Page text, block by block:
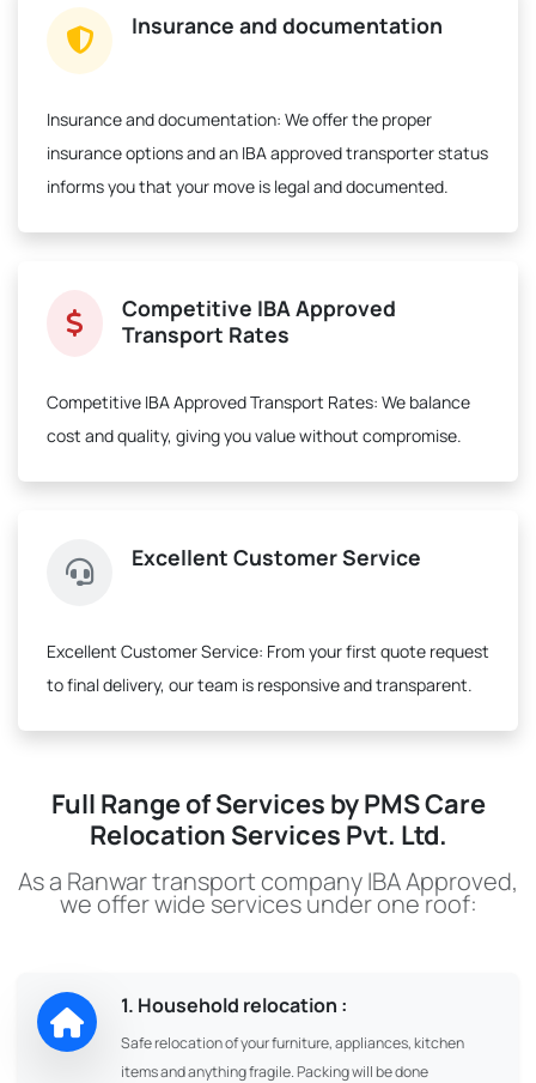
Insurance and documentation
Insurance and documentation: We offer the proper
insurance options and an IBA approved transporter status
informs you that your move is legal and documented.
Competitive IBA Approved
Transport Rates
Competitive IBA Approved Transport Rates: We balance
cost and quality, giving you value without compromise.
Excellent Customer Service
Excellent Customer Service: From your first quote request
to final delivery, our team is responsive and transparent.
Full Range of Services by PMS Care
Relocation Services Pvt. Ltd.
As a Ranwar transport company IBA Approved,
we offer wide services under one roof:
1. Household relocation :
Safe relocation of your furniture, appliances, kitchen
items and anything fragile. Packing will be done